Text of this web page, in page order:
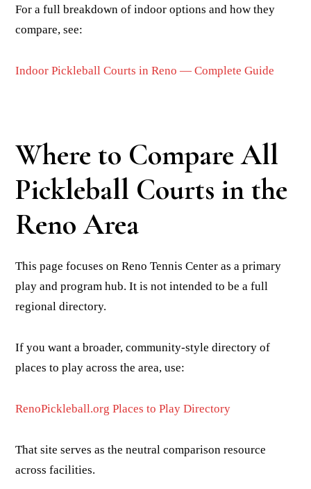
For a full breakdown of indoor options and how they
compare, see:
Indoor Pickleball Courts in Reno — Complete Guide
Where to Compare All
Pickleball Courts in the
Reno Area
This page focuses on Reno Tennis Center as a primary
play and program hub. It is not intended to be a full
regional directory.
If you want a broader, community-style directory of
places to play across the area, use:
RenoPickleball.org Places to Play Directory
That site serves as the neutral comparison resource
across facilities.